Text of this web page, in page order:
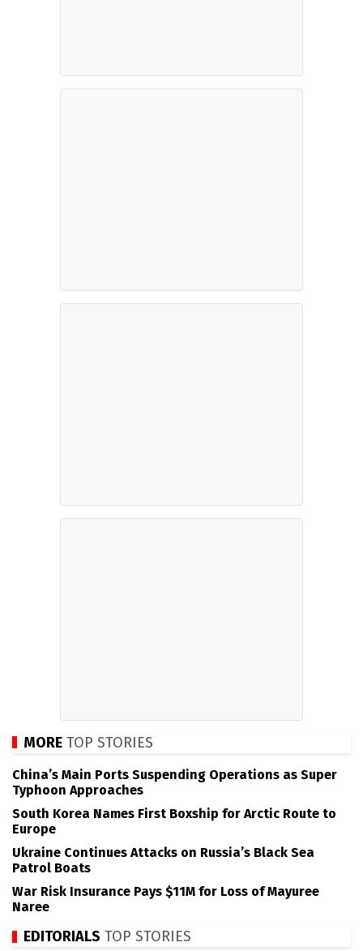
MORE TOP STORIES
China’s Main Ports Suspending Operations as Super
Typhoon Approaches
South Korea Names First Boxship for Arctic Route to
Europe
Ukraine Continues Attacks on Russia’s Black Sea
Patrol Boats
War Risk Insurance Pays $11M for Loss of Mayuree
Naree
EDITORIALS TOP STORIES